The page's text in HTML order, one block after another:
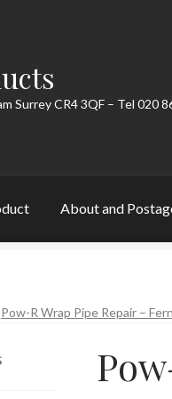
Surrey CR4 3QF – Tel 020
About and
Pow-R Wrap Pipe Repair –